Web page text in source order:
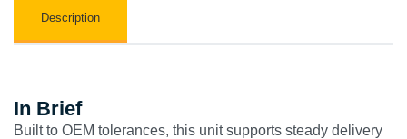
Description
In Brief
Built to OEM tolerances, this unit supports steady delivery